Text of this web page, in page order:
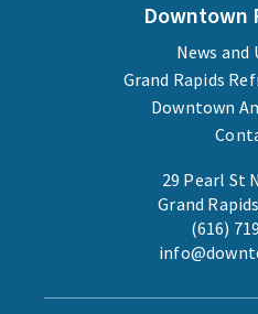
Downtown
News and
Grand Rapids
Downtown
29 Pearl St
Grand
(616)